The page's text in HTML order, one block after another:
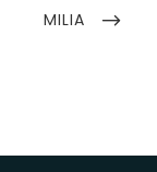
NEXT
MILIA